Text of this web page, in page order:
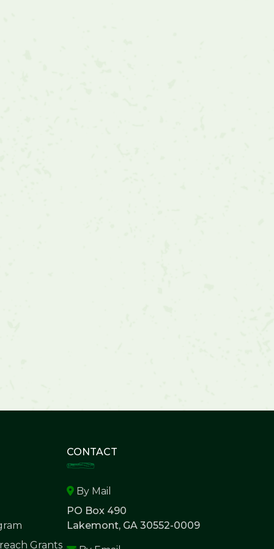
Grants
CONTACT
By Mail
PO Box 490
Lakemont, GA 30552-0009